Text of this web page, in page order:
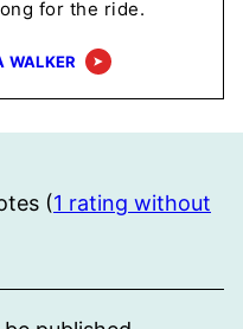
for the ride.
WALKER
(1 rating without